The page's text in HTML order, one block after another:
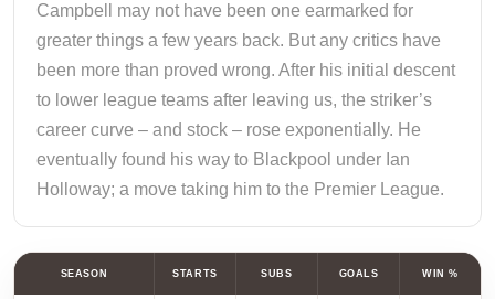
Campbell may not have been one earmarked for
greater things a few years back. But any critics have
been more than proved wrong. After his initial descent
to lower league teams after leaving us, the striker’s
career curve – and stock – rose exponentially. He
eventually found his way to Blackpool under Ian
Holloway; a move taking him to the Premier League.
SEASON STARTS SUBS GOALS WIN %